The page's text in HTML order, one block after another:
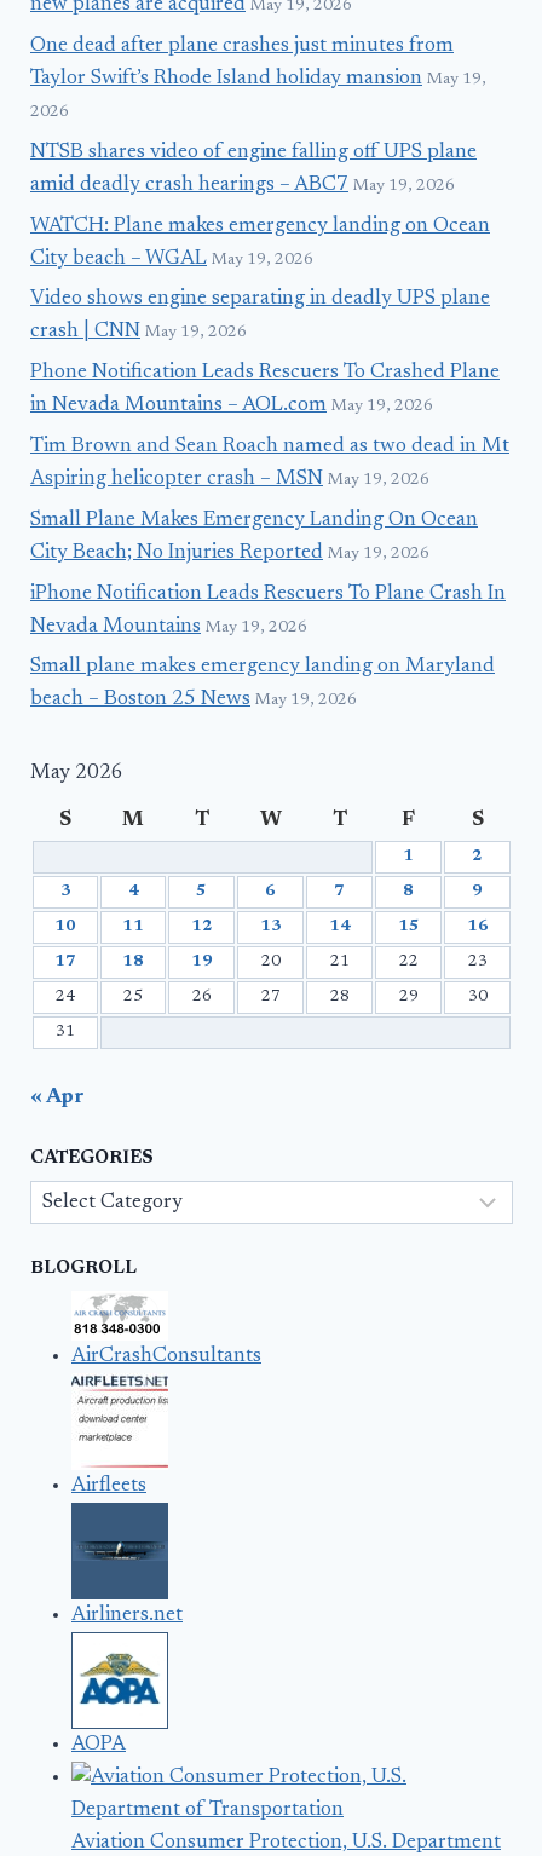
new planes are acquired May 19, 2026
One dead after plane crashes just minutes from
Taylor Swift’s Rhode Island holiday mansion May 19,
2026
NTSB shares video of engine falling off UPS plane
amid deadly crash hearings – ABC7 May 19, 2026
WATCH: Plane makes emergency landing on Ocean
City beach – WGAL May 19, 2026
Video shows engine separating in deadly UPS plane
crash | CNN May 19, 2026
Phone Notification Leads Rescuers To Crashed Plane
in Nevada Mountains – AOL.com May 19, 2026
Tim Brown and Sean Roach named as two dead in Mt
Aspiring helicopter crash – MSN May 19, 2026
Small Plane Makes Emergency Landing On Ocean
City Beach; No Injuries Reported May 19, 2026
iPhone Notification Leads Rescuers To Plane Crash In
Nevada Mountains May 19, 2026
Small plane makes emergency landing on Maryland
beach – Boston 25 News May 19, 2026
May 2026
S M T W T F S
1 2
3 4 5 6 7 8 9
10 11 12 13 14 15 16
17 18 19 20 21 22 23
24 25 26 27 28 29 30
31
« Apr
CATEGORIES
Categories
BLOGROLL
AirCrashConsultants
Airfleets
Airliners.net
AOPA
Aviation Consumer Protection, U.S. Department